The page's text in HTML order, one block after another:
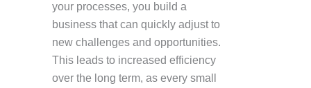
your processes, you build a
business that can quickly adjust to
new challenges and opportunities.
This leads to increased efficiency
over the long term, as every small